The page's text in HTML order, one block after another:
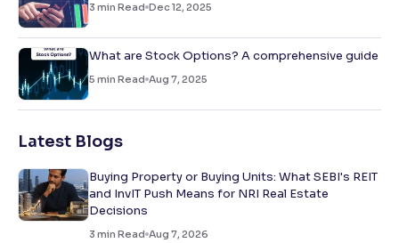
3 min Read Dec 12, 2025
What are Stock Options? A comprehensive guide
5 min Read Aug 7, 2025
Latest Blogs
Buying Property or Buying Units: What SEBI's REIT
and InvIT Push Means for NRI Real Estate
Decisions
3 min Read Aug 7, 2026